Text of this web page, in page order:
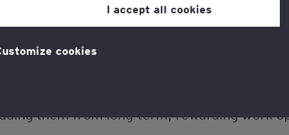
sectors.
backgrounds are motivated by stable,
or believe they are only accessible to
them from long-term, rewarding work
I accept all cookies
cookies